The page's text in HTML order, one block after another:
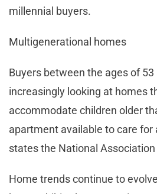
millennial buyers.
Multigenerational homes
Buyers between the ages of 53
increasingly looking at homes
accommodate children older
apartment available to care for
states the National Association
Home trends continue to